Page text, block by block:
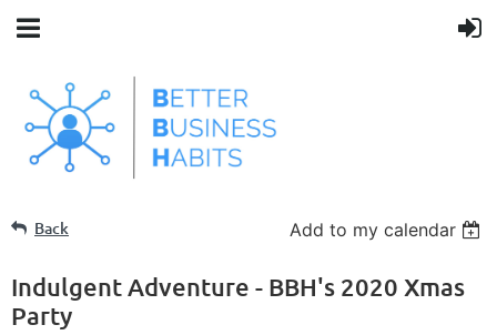
Back Add to my calendar
Indulgent Adventure - BBH's 2020 Xmas
Party